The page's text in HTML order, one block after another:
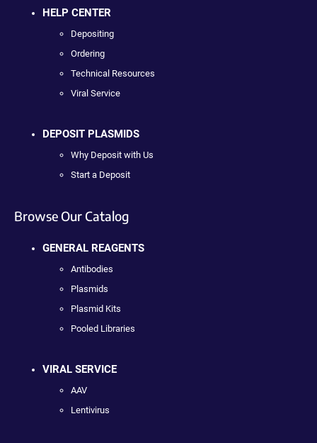
HELP CENTER
Depositing
Ordering
Technical Resources
Viral Service
DEPOSIT PLASMIDS
Why Deposit with Us
Start a Deposit
Browse Our Catalog
GENERAL REAGENTS
Antibodies
Plasmids
Plasmid Kits
Pooled Libraries
VIRAL SERVICE
AAV
Lentivirus